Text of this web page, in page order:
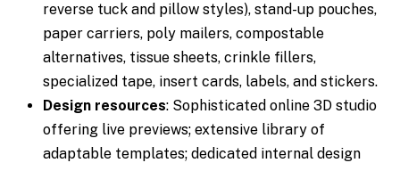
reverse tuck and pillow styles), stand-up pouches,
paper carriers, poly mailers, compostable
alternatives, tissue sheets, crinkle fillers,
specialized tape, insert cards, labels, and stickers.
Design resources: Sophisticated online 3D studio
offering live previews; extensive library of
adaptable templates; dedicated internal design